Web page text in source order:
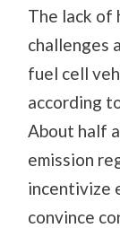
The lack of
challenges
fuel cell
according
About half
emission
incentivize
convince